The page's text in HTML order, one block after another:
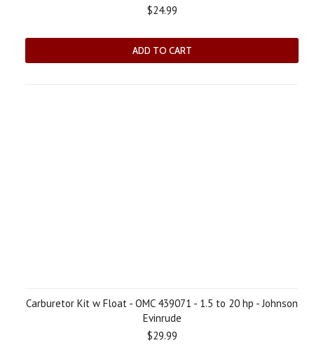
$24.99
ADD TO CART
Carburetor Kit w Float - OMC 439071 - 1.5 to 20 hp - Johnson
Evinrude
$29.99